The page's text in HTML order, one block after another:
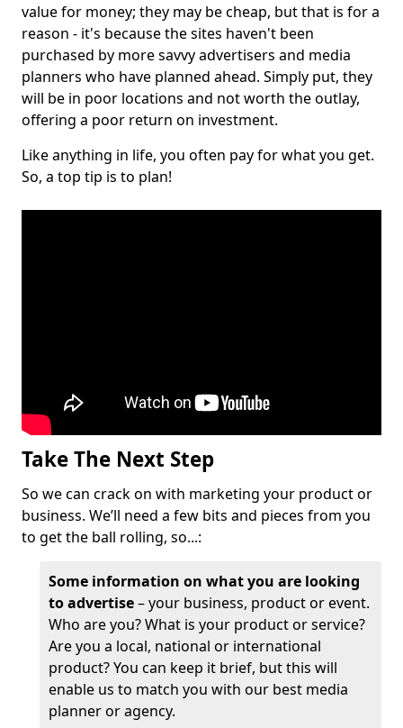
value for money; they may be cheap, but that is for a
reason - it's because the sites haven't been
purchased by more savvy advertisers and media
planners who have planned ahead. Simply put, they
will be in poor locations and not worth the outlay,
offering a poor return on investment.
Like anything in life, you often pay for what you get.
So, a top tip is to plan!
Take The Next Step
So we can crack on with marketing your product or
business. We’ll need a few bits and pieces from you
to get the ball rolling, so...:
Some information on what you are looking
to advertise– your business, product or event.
Who are you? What is your product or service?
Are you a local, national or international
product? You can keep it brief, but this will
enable us to match you with our best media
planner or agency.